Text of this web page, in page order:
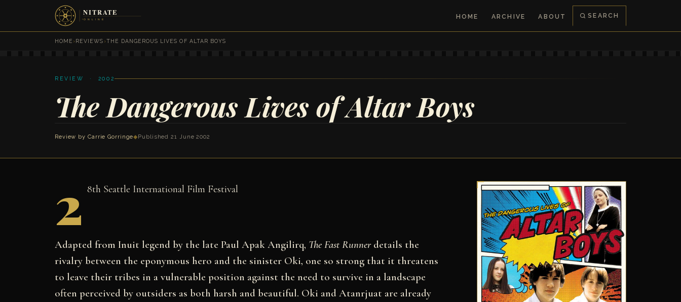
HOME ARCHIVE ABOUT SEARCH
HOME ›REVIEWS ›THE DANGEROUS LIVES OF ALTAR BOYS
REVIEW · 2002
The Dangerous Lives of Altar Boys
Review by Carrie Gorringe◆ Published 21 June 2002
2 8th Seattle International Film Festival
Adapted from Inuit legend by the late Paul Apak Angilirq, The Fast Runnerdetails the
rivalry between the eponymous hero and the sinister Oki, one so strong that it threatens
to leave their tribes in a vulnerable position against the need to survive in a landscape
often perceived by outsiders as both harsh and beautiful. Oki and Atanrjuat are already